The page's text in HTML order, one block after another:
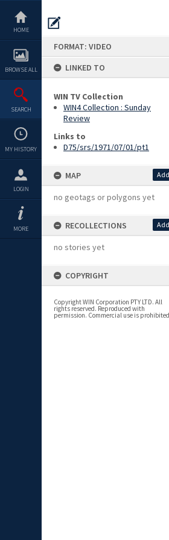
content
HOME
BROWSE ALL
SEARCH
MY HISTORY
LOGIN
MORE
FORMAT: VIDEO
LINKED TO
WIN TV Collection
WIN4 Collection : Sunday
Review
Links to
D75/srs/1971/07/01/pt1
MAP Add
no geotags or polygons yet
RECOLLECTIONS Add
no stories yet
COPYRIGHT
Copyright WIN Corporation PTY LTD. All
rights reserved. Reproduced with
permission. Commercial use is